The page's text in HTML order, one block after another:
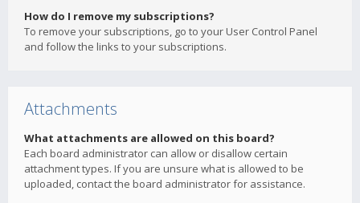
How do I remove my subscriptions?
To remove your subscriptions, go to your User Control Panel
and follow the links to your subscriptions.
Attachments
What attachments are allowed on this board?
Each board administrator can allow or disallow certain
attachment types. If you are unsure what is allowed to be
uploaded, contact the board administrator for assistance.